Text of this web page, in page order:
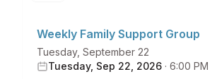
Weekly Family Support Group
Tuesday, September 22
Tuesday, Sep 22, 2026 · 6:00 PM